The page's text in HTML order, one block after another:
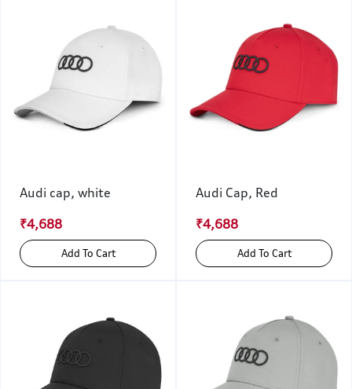
Audi cap, white
₹4,688
Add To Cart
Audi Cap, Red
₹4,688
Add To Cart